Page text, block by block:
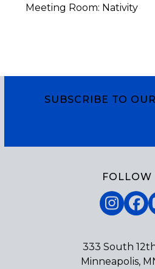
Meeting Room: Nativity
SUBSCRIBE TO
FOLLOW
333 South
Minneapolis,